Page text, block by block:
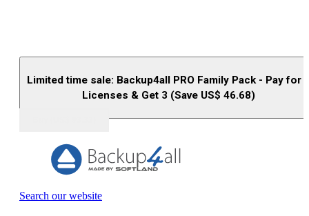
Limited time sale: Backup4all PRO Family Pack - Pay for
Licenses & Get 3 (Save US$ 46.68)
Search our website